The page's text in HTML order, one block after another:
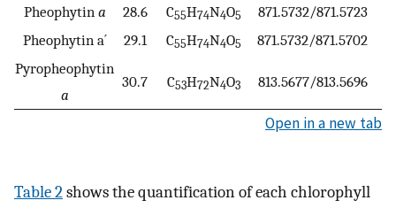
Pheophytin a 28.6 C55H74N4O5 871.5732/871.5723
Pheophytin a´
29.1 C55H74N4O5 871.5732/871.5702
Pyropheophytin
a
30.7 C53H72N4O3 813.5677/813.5696
Open in a new tab
Table 2shows the quantification of each chlorophyll